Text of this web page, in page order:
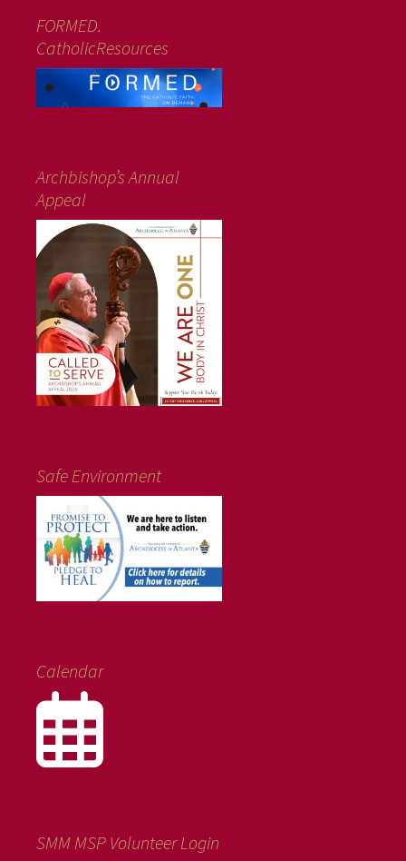
FORMED.
CatholicResources
Archbishop’s Annual
Appeal
Safe Environment
Calendar
SMM MSP Volunteer Login